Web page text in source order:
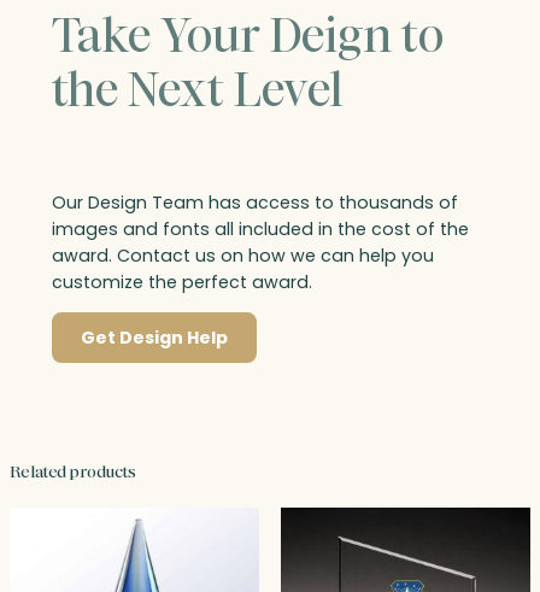
Take Your Deign to
the Next Level
Our Design Team has access to thousands of
images and fonts all included in the cost of the
award. Contact us on how we can help you
customize the perfect award.
Get Design Help
Related products